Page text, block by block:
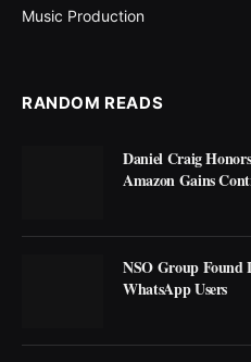
Music Production
RANDOM READS
Daniel Craig
Amazon Gains
NSO Group Found
WhatsApp Users